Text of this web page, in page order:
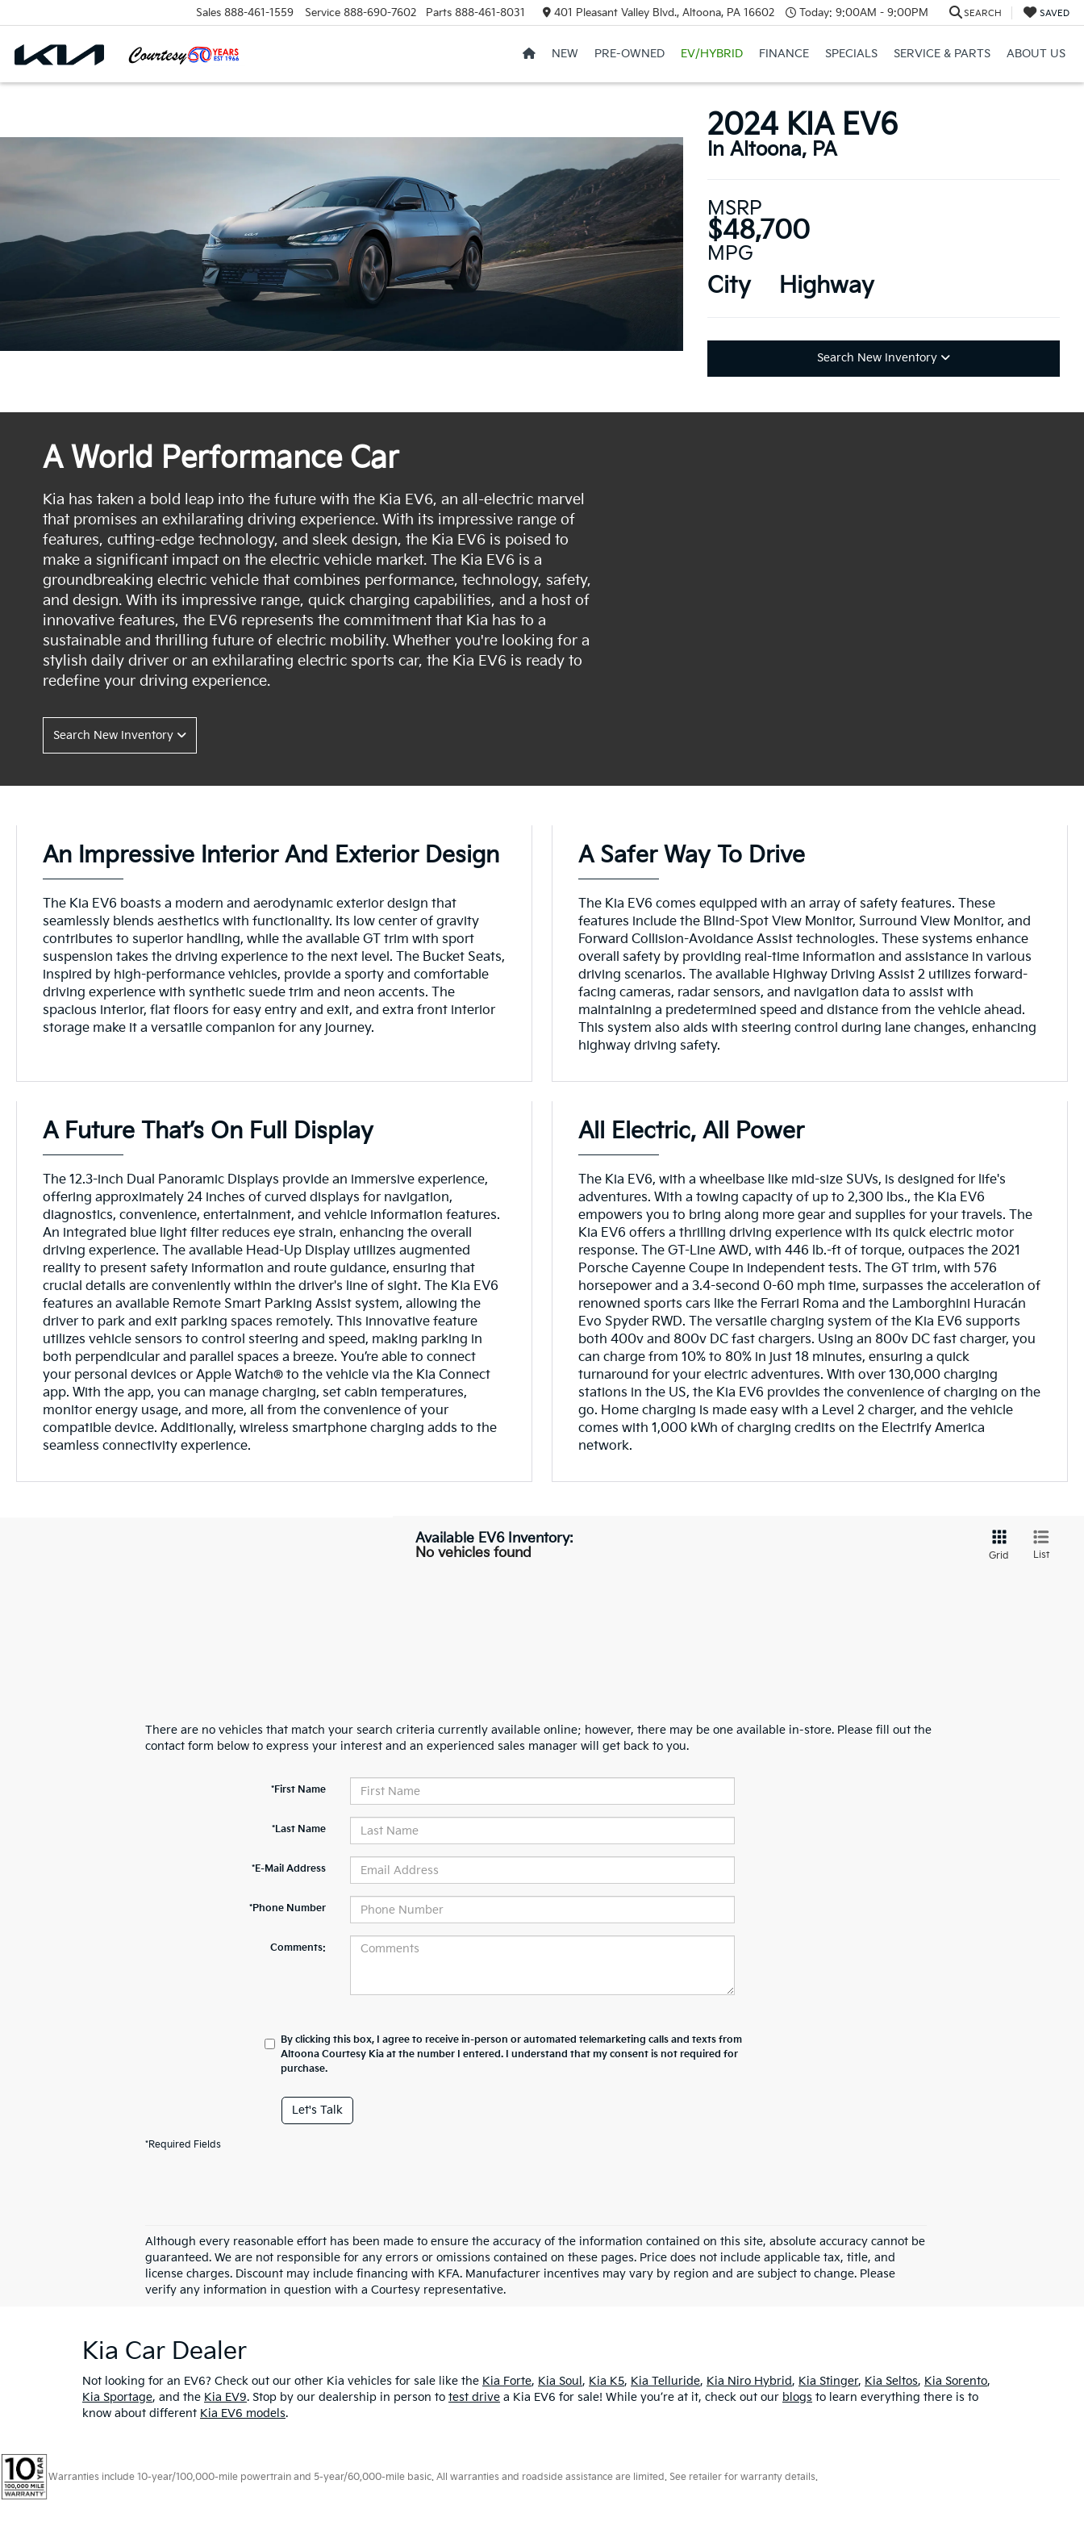
Sales 888-461-1559 Service 888-690-7602 Parts 888-461-8031 401 Pleasant Valley Blvd., Altoona, PA 16602 Today: 9:00AM - 9:00PM SEARCH SAVED
NEW PRE-OWNED EV/HYBRID FINANCE SPECIALS SERVICE & PARTS ABOUT US
2024 KIA EV6
In Altoona, PA
MSRP
$48,700
MPG
City Highway
Search New Inventory
A World Performance Car
Kia has taken a bold leap into the future with the Kia EV6, an all-electric marvel
that promises an exhilarating driving experience. With its impressive range of
features, cutting-edge technology, and sleek design, the Kia EV6 is poised to
make a significant impact on the electric vehicle market. The Kia EV6 is a
groundbreaking electric vehicle that combines performance, technology, safety,
and design. With its impressive range, quick charging capabilities, and a host of
innovative features, the EV6 represents the commitment that Kia has to a
sustainable and thrilling future of electric mobility. Whether you're looking for a
stylish daily driver or an exhilarating electric sports car, the Kia EV6 is ready to
redefine your driving experience.
Search New Inventory
An Impressive Interior And Exterior Design
The Kia EV6 boasts a modern and aerodynamic exterior design that
seamlessly blends aesthetics with functionality. Its low center of gravity
contributes to superior handling, while the available GT trim with sport
suspension takes the driving experience to the next level. The Bucket Seats,
inspired by high-performance vehicles, provide a sporty and comfortable
driving experience with synthetic suede trim and neon accents. The
spacious interior, flat floors for easy entry and exit, and extra front interior
storage make it a versatile companion for any journey.
A Safer Way To Drive
The Kia EV6 comes equipped with an array of safety features. These
features include the Blind-Spot View Monitor, Surround View Monitor, and
Forward Collision-Avoidance Assist technologies. These systems enhance
overall safety by providing real-time information and assistance in various
driving scenarios. The available Highway Driving Assist 2 utilizes forward-
facing cameras, radar sensors, and navigation data to assist with
maintaining a predetermined speed and distance from the vehicle ahead.
This system also aids with steering control during lane changes, enhancing
highway driving safety.
A Future That’s On Full Display
The 12.3-inch Dual Panoramic Displays provide an immersive experience,
offering approximately 24 inches of curved displays for navigation,
diagnostics, convenience, entertainment, and vehicle information features.
An integrated blue light filter reduces eye strain, enhancing the overall
driving experience. The available Head-Up Display utilizes augmented
reality to present safety information and route guidance, ensuring that
crucial details are conveniently within the driver's line of sight. The Kia EV6
features an available Remote Smart Parking Assist system, allowing the
driver to park and exit parking spaces remotely. This innovative feature
utilizes vehicle sensors to control steering and speed, making parking in
both perpendicular and parallel spaces a breeze. You’re able to connect
your personal devices or Apple Watch® to the vehicle via the Kia Connect
app. With the app, you can manage charging, set cabin temperatures,
monitor energy usage, and more, all from the convenience of your
compatible device. Additionally, wireless smartphone charging adds to the
seamless connectivity experience.
All Electric, All Power
The Kia EV6, with a wheelbase like mid-size SUVs, is designed for life's
adventures. With a towing capacity of up to 2,300 lbs., the Kia EV6
empowers you to bring along more gear and supplies for your travels. The
Kia EV6 offers a thrilling driving experience with its quick electric motor
response. The GT-Line AWD, with 446 lb.-ft of torque, outpaces the 2021
Porsche Cayenne Coupe in independent tests. The GT trim, with 576
horsepower and a 3.4-second 0-60 mph time, surpasses the acceleration of
renowned sports cars like the Ferrari Roma and the Lamborghini Huracán
Evo Spyder RWD. The versatile charging system of the Kia EV6 supports
both 400v and 800v DC fast chargers. Using an 800v DC fast charger, you
can charge from 10% to 80% in just 18 minutes, ensuring a quick
turnaround for your electric adventures. With over 130,000 charging
stations in the US, the Kia EV6 provides the convenience of charging on the
go. Home charging is made easy with a Level 2 charger, and the vehicle
comes with 1,000 kWh of charging credits on the Electrify America
network.
No vehicles found Grid List
There are no vehicles that match your search criteria currently available online; however, there may be one available in-store. Please fill out the
contact form below to express your interest and an experienced sales manager will get back to you.
*First Name
*Last Name
*E-Mail Address
*Phone Number
Comments:
By clicking this box, I agree to receive in-person or automated telemarketing calls and texts from
Altoona Courtesy Kia at the number I entered. I understand that my consent is not required for
purchase.
Let's Talk
*Required Fields
Although every reasonable effort has been made to ensure the accuracy of the information contained on this site, absolute accuracy cannot be
guaranteed. We are not responsible for any errors or omissions contained on these pages. Price does not include applicable tax, title, and
license charges. Discount may include financing with KFA. Manufacturer incentives may vary by region and are subject to change. Please
verify any information in question with a Courtesy representative.
Kia Car Dealer
Not looking for an EV6? Check out our other Kia vehicles for sale like the Kia Forte, Kia Soul , Kia K5, Kia Telluride, Kia Niro Hybrid, Kia Stinger, Kia Seltos, Kia Sorento,
Kia Sportage, and the Kia EV9. Stop by our dealership in person to test drive a Kia EV6 for sale! While you’re at it, check out our blogs to learn everything there is to
know about different Kia EV6 models.
Warranties include 10-year/100,000-mile powertrain and 5-year/60,000-mile basic. All warranties and roadside assistance are limited. See retailer for warranty details.